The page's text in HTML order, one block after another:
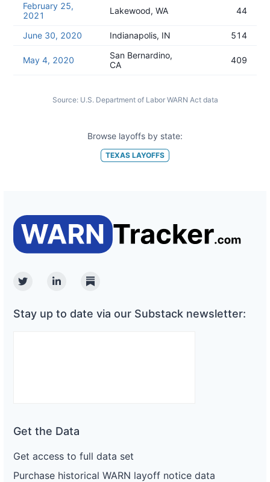
February 25,
2021
Lakewood, WA 44
June 30, 2020 Indianapolis, IN 514
May 4, 2020
San Bernardino,
CA
409
Source: U.S. Department of Labor WARN Act data
Browse layoffs by state:
TEXAS LAYOFFS
TwitterLinkedinSubstack
Stay up to date via our Substack newsletter:
Get the Data
Get access to full data set
Purchase historical WARN layoff notice data